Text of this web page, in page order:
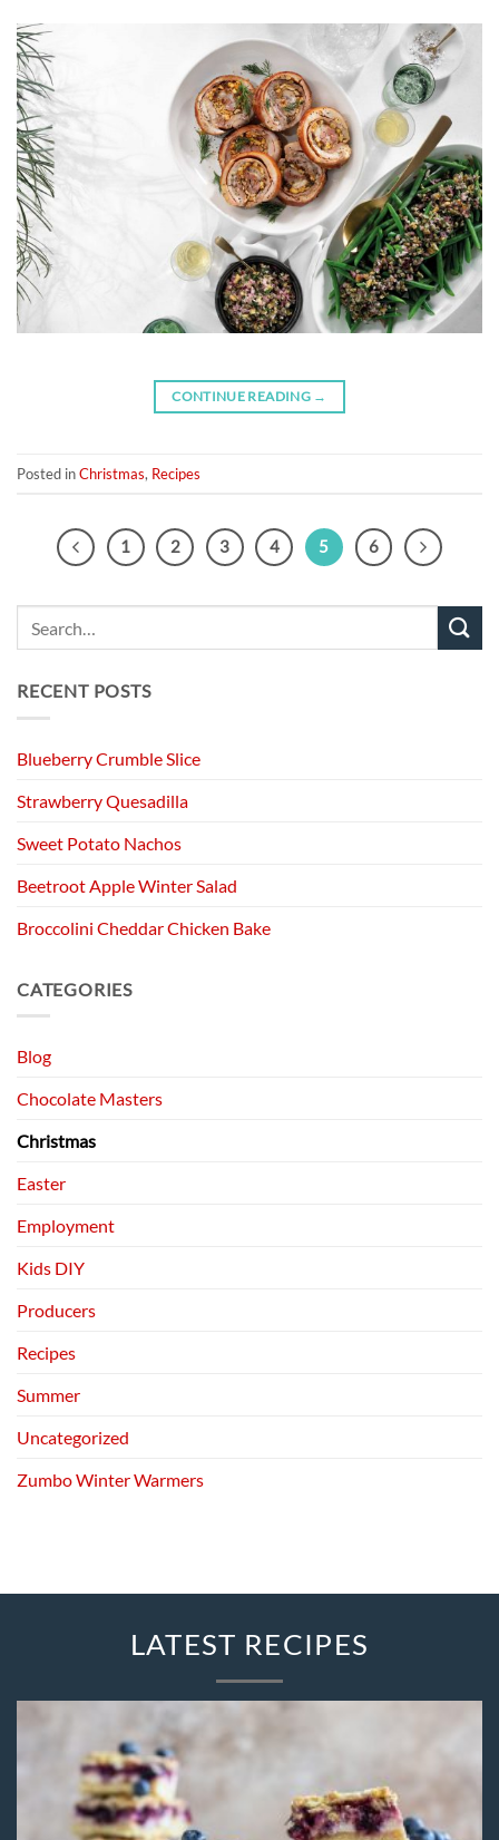
CONTINUE READING →
Posted inChristmas, Recipes
1 2 3 4 5 6
RECENT POSTS
Blueberry Crumble Slice
Strawberry Quesadilla
Sweet Potato Nachos
Beetroot Apple Winter Salad
Broccolini Cheddar Chicken Bake
CATEGORIES
Blog
Chocolate Masters
Christmas
Easter
Employment
Kids DIY
Producers
Recipes
Summer
Uncategorized
Zumbo Winter Warmers
LATEST RECIPES